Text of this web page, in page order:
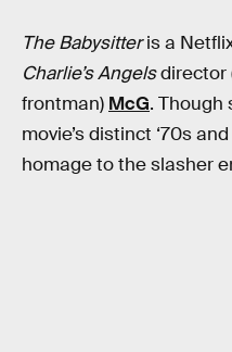
The Babysitteris a
Charlie’s Angelsdirector
frontman) McG. Though
movie’s distinct ‘70s
homage to the slasher